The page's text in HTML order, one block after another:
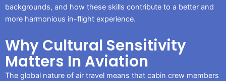
backgrounds, and how these skills contribute to a better and
more harmonious in-flight experience.
Why Cultural Sensitivity
Matters In Aviation
The global nature of air travel means that cabin crew members